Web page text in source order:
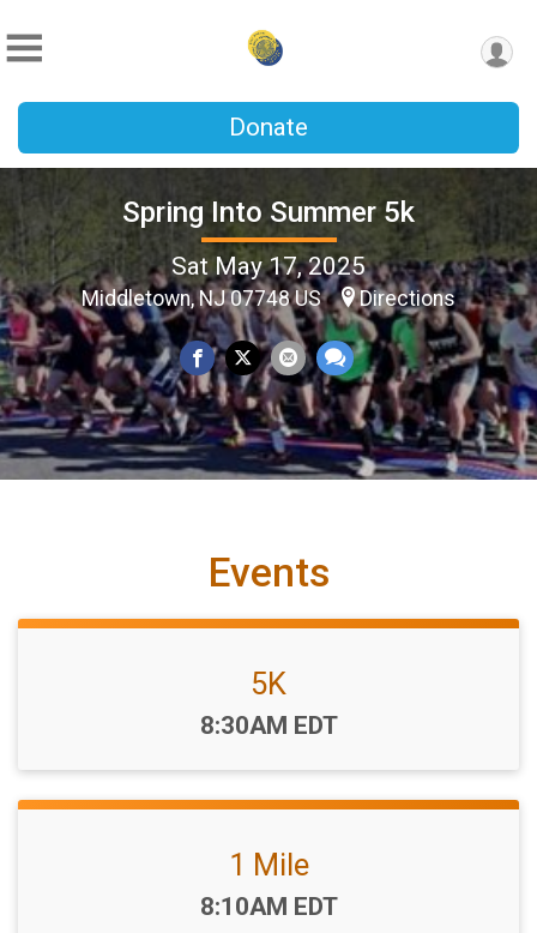
Donate
Spring Into Summer 5k
Sat May 17, 2025
Middletown, NJ 07748 US Directions
Events
5K
Time:
8:30AM EDT
1 Mile
Time:
8:10AM EDT